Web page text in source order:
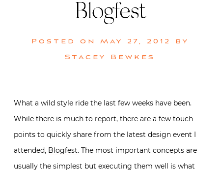
Blogfest
Posted on May 27, 2012
by
Stacey Bewkes
What a wild style ride the last few weeks have been.
While there is much to report, there are a few touch
points to quickly share from the latest design event I
attended, Blogfest. The most important concepts are
usually the simplest but executing them well is what